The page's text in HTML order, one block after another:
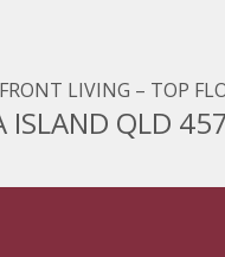
LIVING – TOP
QLD